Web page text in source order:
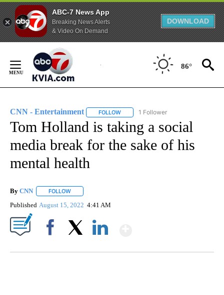
ABC-7 News App
Breaking News Alerts
& Video On Demand
DOWNLOAD
Content
86°
CNN - Entertainment FOLLOW FOLLOW "CNN - ENTERTAINMENT"
1 Follower
Tom Holland is taking a social
media break for the sake of his
mental health
By CNN FOLLOW
Published August 15, 2022 4:41 AM